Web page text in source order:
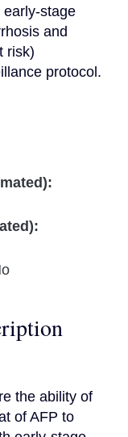
early-stage
and
risk)
protocol.
the ability of
of AFP to